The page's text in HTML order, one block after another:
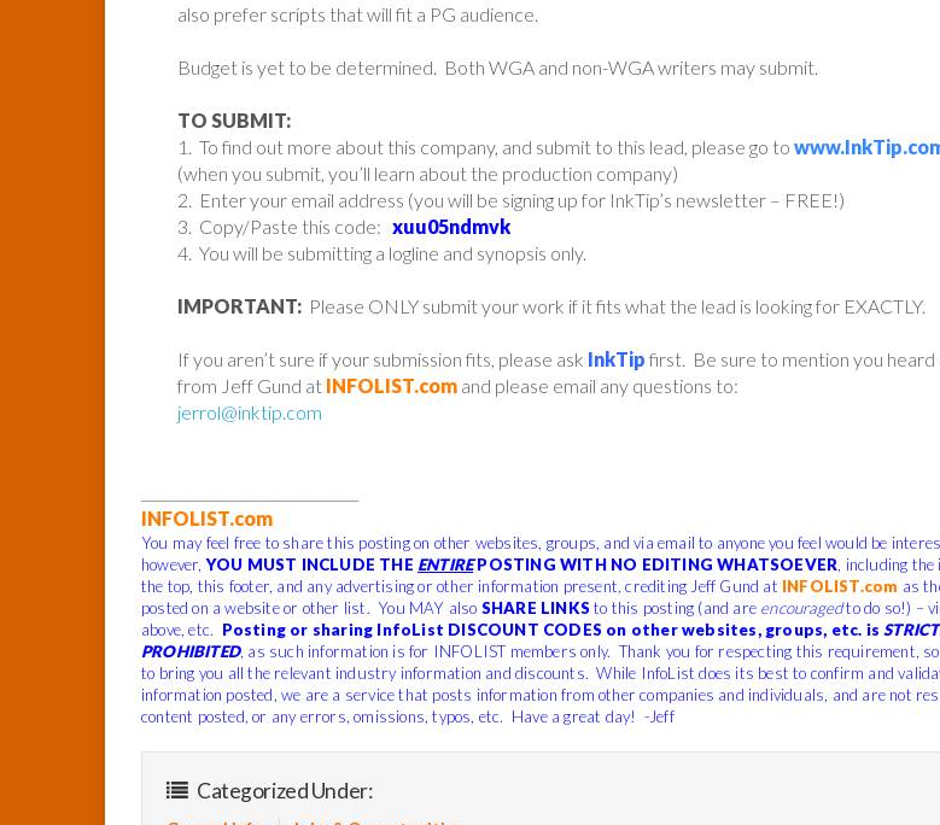
also prefer scripts that will fit a PG audience.
Budget is yet to be determined. Both WGA and non-WGA writers may submit.
TO SUBMIT:
1. To find out more about this company, and submit to this lead, please go to
(when you submit, you’ll learn about the production company)
2. Enter your email address (you will be signing up for InkTip’s newsletter – FREE!)
3. Copy/Paste this code: xuu05ndmvk
4. You will be submitting a logline and synopsis only.
IMPORTANT: Please ONLY submit your work if it fits what the lead is looking for EXACTLY.
If you aren’t sure if your submission fits, please ask InkTip first. Be sure to mention you heard
from Jeff Gund at INFOLIST.com and please email any questions to:
jerrol@inktip.com
INFOLIST.com
You may feel free to share this posting on other websites, groups, and via email to anyone you feel would be
however,YOU MUST INCLUDE THE ENTIREPOSTING WITH NO EDITING WHATSOEVER , including
the top, this footer, and any advertising or other information present, crediting Jeff Gund at INFOLIST.com as
posted on a website or other list. You MAY also SHARE LINKS to this posting (and are encouragedto do so!) –
above, etc. Posting or sharing InfoList DISCOUNT CODES on other websites, groups, etc. is
PROHIBITED, as such information is for INFOLIST members only. Thank you for respecting this requirement,
to bring you all the relevant industry information and discounts. While InfoList does its best to confirm and
information posted, we are a service that posts information from other companies and individuals, and are not
content posted, or any errors, omissions, typos, etc. Have a great day! -Jeff
Categorized Under: